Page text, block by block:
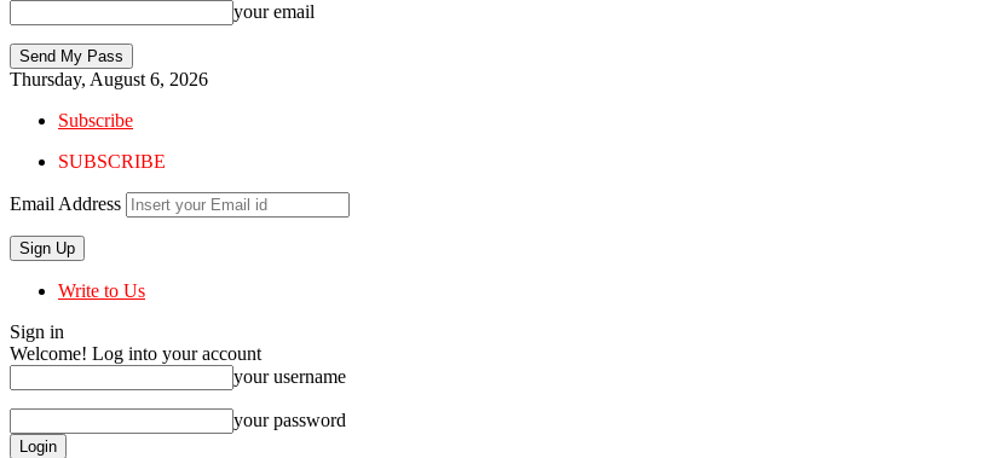
your email
Thursday, August 6, 2026
Subscribe
SUBSCRIBE
Email Address
Write to Us
Sign in
Welcome! Log into your account
your username
your password